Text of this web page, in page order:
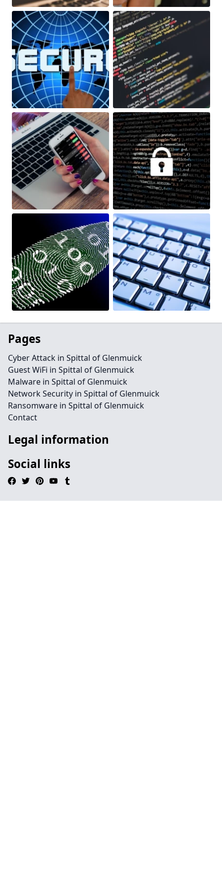
Pages
Cyber Attack in Spittal of Glenmuick
Guest WiFi in Spittal of Glenmuick
Malware in Spittal of Glenmuick
Network Security in Spittal of Glenmuick
Ransomware in Spittal of Glenmuick
Contact
Legal information
Social links